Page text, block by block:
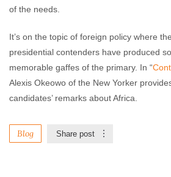
of the needs.
It’s on the topic of foreign policy where
presidential contenders have produced
memorable gaffes of the primary. In “
Alexis Okeowo of the New Yorker
candidates’ remarks about Africa.
Blog Share post